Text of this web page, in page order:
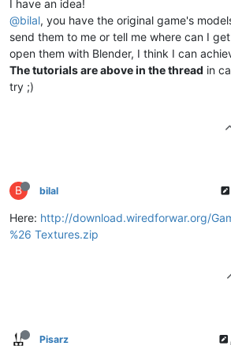
I have an idea!
@bilal, you have the original game's
send them to me or tell me where can I
open them with Blender, I think I can
The tutorials are above in the thread in
try ;)
B bilal
Here: http://download.wiredforwar.org/
%26 Textures.zip
Pisarz